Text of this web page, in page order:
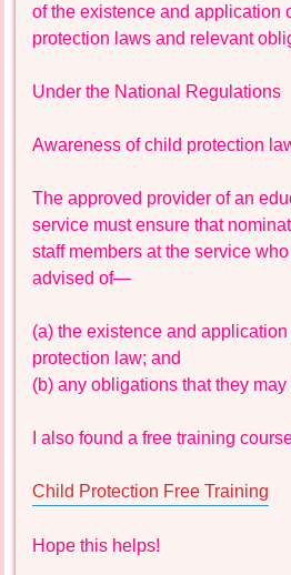
of the existence and application
protection laws and relevant
Under the National Regulations
Awareness of child protection
The approved provider of an
service must ensure that
staff members at the service
advised of—
(a) the existence and
protection law; and
(b) any obligations that they
I also found a free training
Child Protection Free Training
Hope this helps!